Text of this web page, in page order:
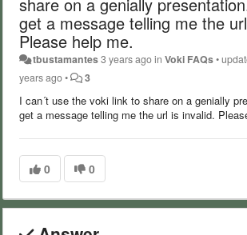
get a message telling me the
Please help me.
tbustamantes3 years agoinVoki FAQs•
years ago• 3
I can´t use the voki link to share on a genially
get a message telling me the url is invalid.
0 0